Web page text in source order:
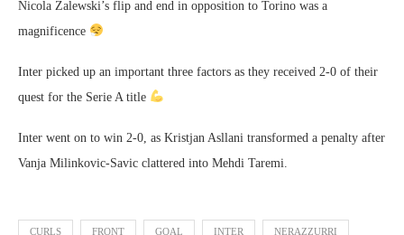
Nicola Zalewski’s flip and end in opposition to Torino was a
magnificence
Inter picked up an important three factors as they received 2-0 of their
quest for the Serie A title
Inter went on to win 2-0, as Kristjan Asllani transformed a penalty after
Vanja Milinkovic-Savic clattered into Mehdi Taremi.
CURLS FRONT GOAL INTER NERAZZURRI